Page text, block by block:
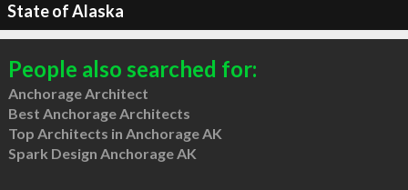
State of Alaska
People also searched for:
Anchorage Architect
Best Anchorage Architects
Top Architects in Anchorage AK
Spark Design Anchorage AK